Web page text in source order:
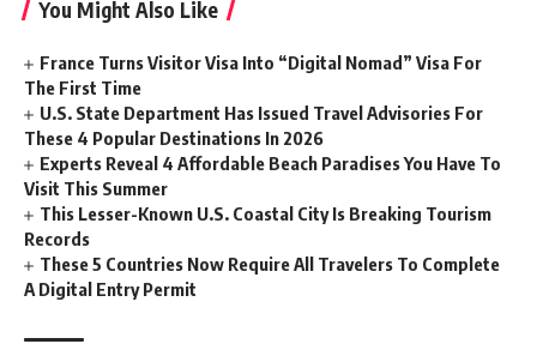
You Might Also Like
France Turns Visitor Visa Into “Digital Nomad” Visa For
The First Time
U.S. State Department Has Issued Travel Advisories For
These 4 Popular Destinations In 2026
Experts Reveal 4 Affordable Beach Paradises You Have To
Visit This Summer
This Lesser-Known U.S. Coastal City Is Breaking Tourism
Records
These 5 Countries Now Require All Travelers To Complete
A Digital Entry Permit